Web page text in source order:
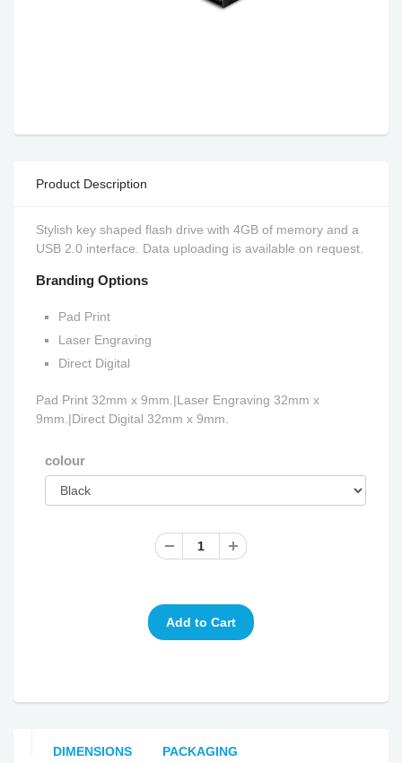
Product Description
Stylish key shaped flash drive with 4GB of memory and a
USB 2.0 interface. Data uploading is available on request.
Branding Options
Pad Print
Laser Engraving
Direct Digital
Pad Print 32mm x 9mm.|Laser Engraving 32mm x
9mm.|Direct Digital 32mm x 9mm.
colour
DIMENSIONS PACKAGING